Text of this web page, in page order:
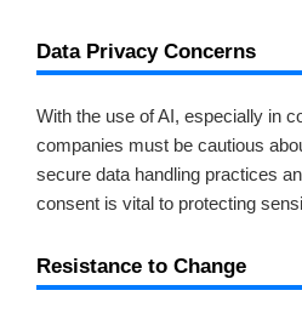
Data Privacy Concerns
With the use of AI, especially in
companies must be cautious
secure data handling practices
consent is vital to protecting
Resistance to Change